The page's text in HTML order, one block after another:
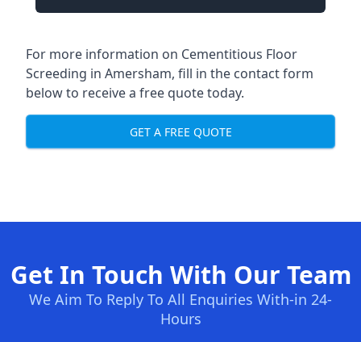
For more information on Cementitious Floor
Screeding in Amersham, fill in the contact form
below to receive a free quote today.
GET A FREE QUOTE
Get In Touch With Our Team
We Aim To Reply To All Enquiries With-in 24-
Hours